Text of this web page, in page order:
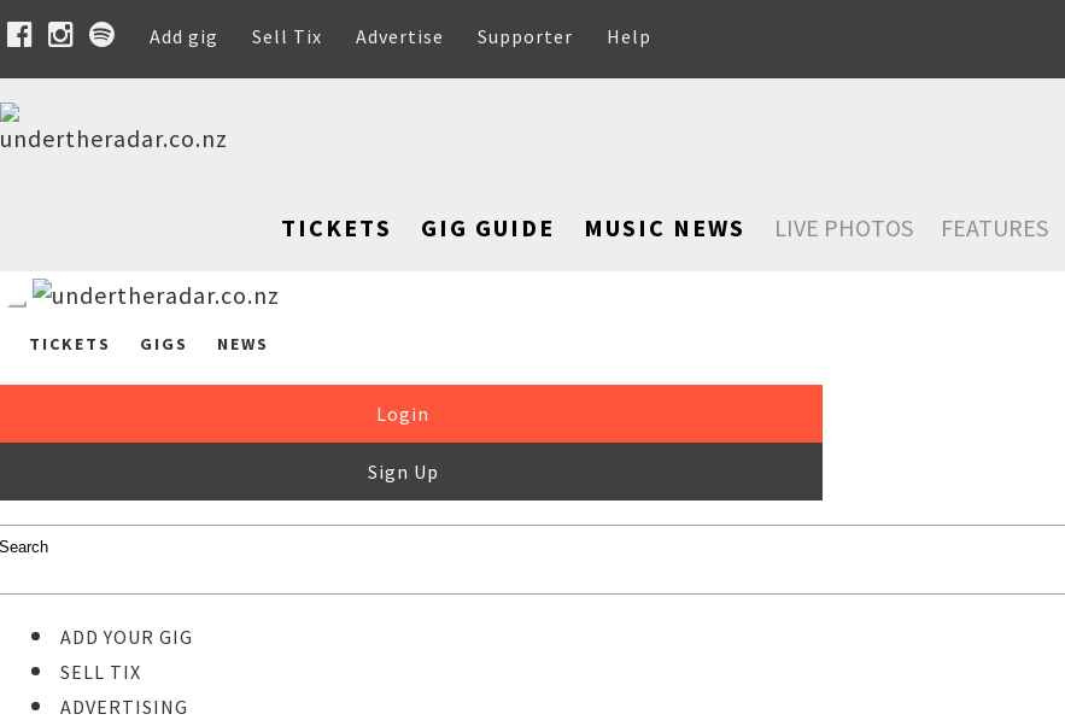
Add gig Sell Tix Advertise Supporter Help
TICKETS GIG GUIDE MUSIC NEWS LIVE PHOTOS FEATURES
TICKETS GIGS NEWS
Login
Sign Up
ADD YOUR GIG
SELL TIX
ADVERTISING